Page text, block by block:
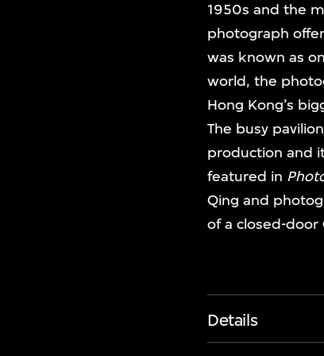
1950s and the
photograph
was known as
world, the
Hong Kong’s
The busy
production and
featured in
Qing and
of a closed-door
Details